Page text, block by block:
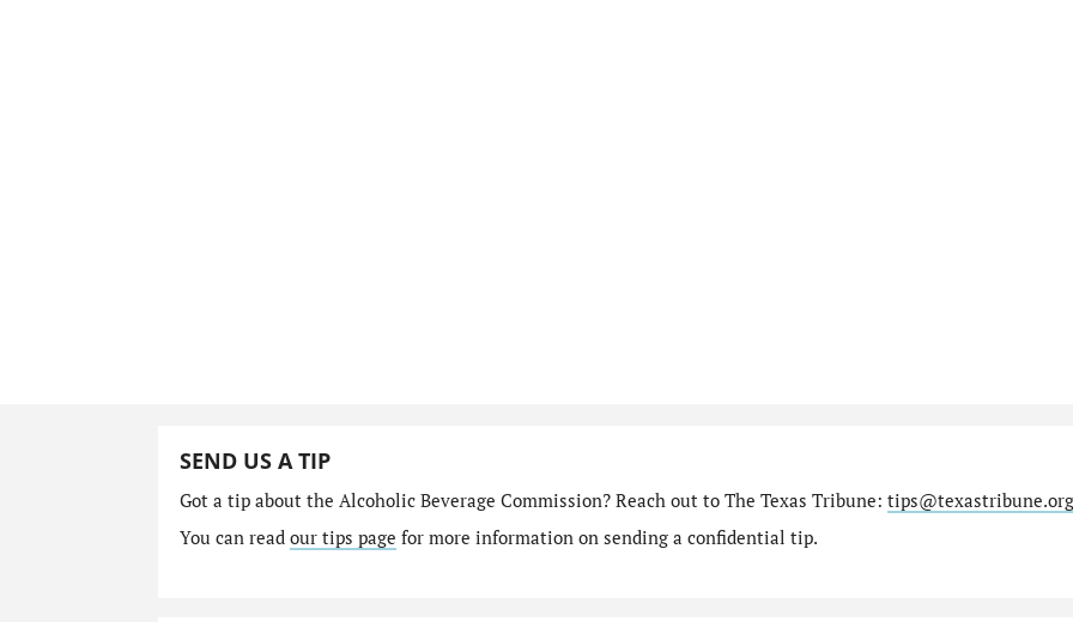
SEND US A TIP
Got a tip about the Alcoholic Beverage Commission? Reach out to The Texas Tribune: tips@texastribune.org
You can read our tips page for more information on sending a confidential tip.